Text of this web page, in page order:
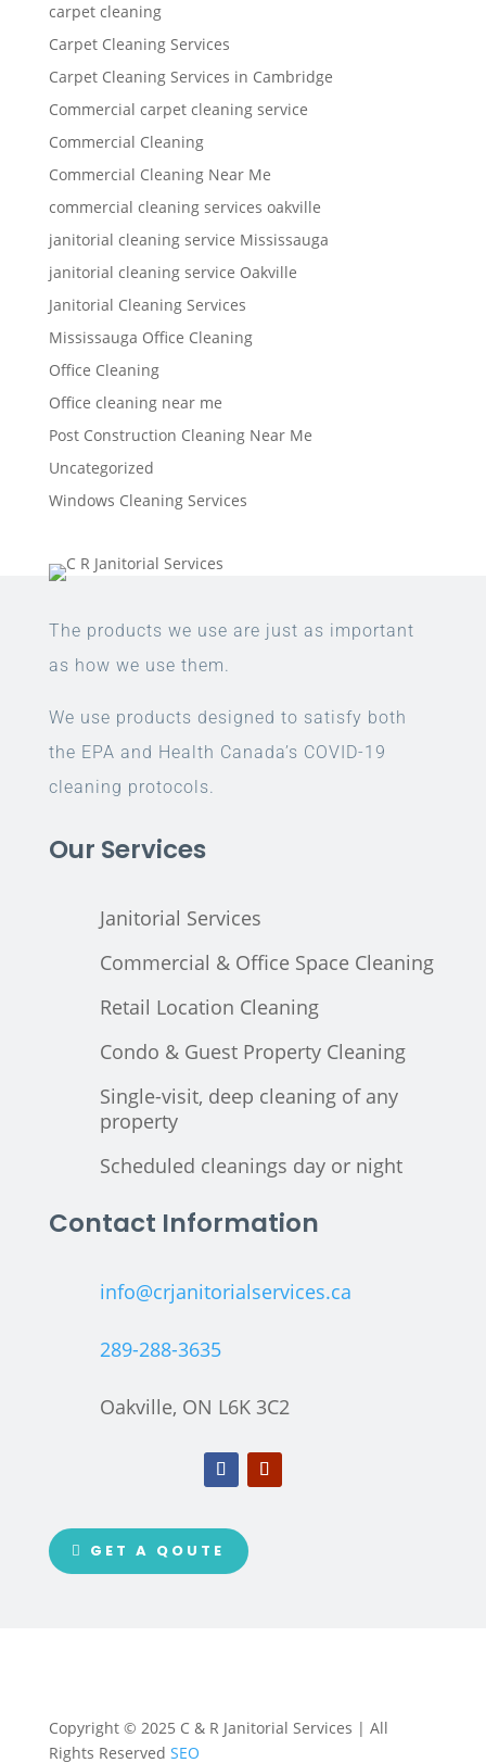
carpet cleaning
Carpet Cleaning Services
Carpet Cleaning Services in Cambridge
Commercial carpet cleaning service
Commercial Cleaning
Commercial Cleaning Near Me
commercial cleaning services oakville
janitorial cleaning service Mississauga
janitorial cleaning service Oakville
Janitorial Cleaning Services
Mississauga Office Cleaning
Office Cleaning
Office cleaning near me
Post Construction Cleaning Near Me
Uncategorized
Windows Cleaning Services
The products we use are just as important
as how we use them.
We use products designed to satisfy both
the EPA and Health Canada’s COVID-19
cleaning protocols.
Our Services
Janitorial Services
Commercial & Office Space Cleaning
Retail Location Cleaning
Condo & Guest Property Cleaning
Single-visit, deep cleaning of any
property
Scheduled cleanings day or night
Contact Information
info@crjanitorialservices.ca
289-288-3635
Oakville, ON L6K 3C2
GET A QOUTE
Copyright © 2025 C & R Janitorial Services | All
Rights Reserved SEO